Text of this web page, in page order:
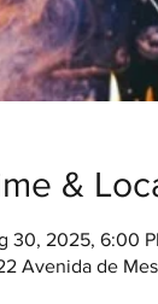
&
30, 2025, 6:00
Avenida de